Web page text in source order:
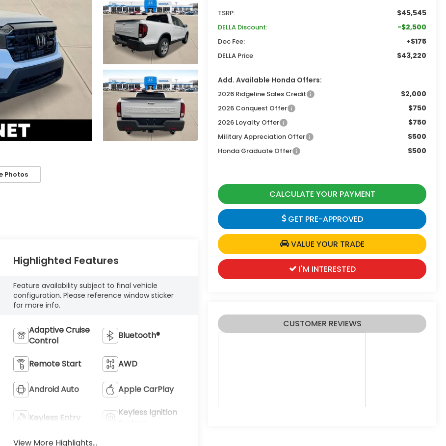
Photos
TSRP: $45,545
DELLA Discount: -$2,500
Doc Fee: +$175
DELLA Price $43,220
Add. Available Honda Offers:
2026 Ridgeline Sales Credit $2,000
2026 Conquest Offer $750
2026 Loyalty Offer $750
Military Appreciation Offer $500
Honda Graduate Offer $500
CALCULATE YOUR PAYMENT
GET PRE-APPROVED
VALUE YOUR TRADE
I'M INTERESTED
CUSTOMER REVIEWS
Highlighted Features
Feature availability subject to final vehicle
configuration. Please reference window sticker
for more info.
Adaptive Cruise
Control
Bluetooth®
Remote Start AWD
Android Auto Apple CarPlay
Keyless Entry
Keyless Ignition
View More Highlights...